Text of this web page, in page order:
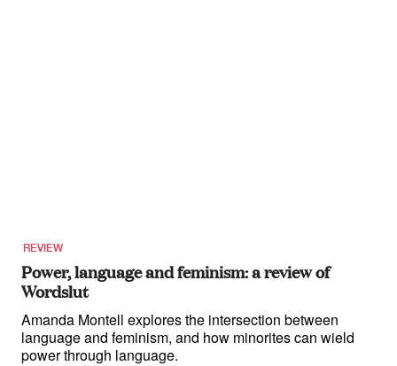
REVIEW
Power, language and feminism: a review of
Wordslut
Amanda Montell explores the intersection between
language and feminism, and how minorites can wield
power through language.